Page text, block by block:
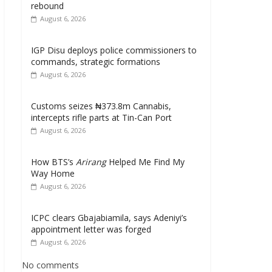
rebound
August 6, 2026
IGP Disu deploys police commissioners to
commands, strategic formations
August 6, 2026
Customs seizes ₦373.8m Cannabis,
intercepts rifle parts at Tin-Can Port
August 6, 2026
How BTS’s ArirangHelped Me Find My
Way Home
August 6, 2026
ICPC clears Gbajabiamila, says Adeniyi’s
appointment letter was forged
August 6, 2026
No comments